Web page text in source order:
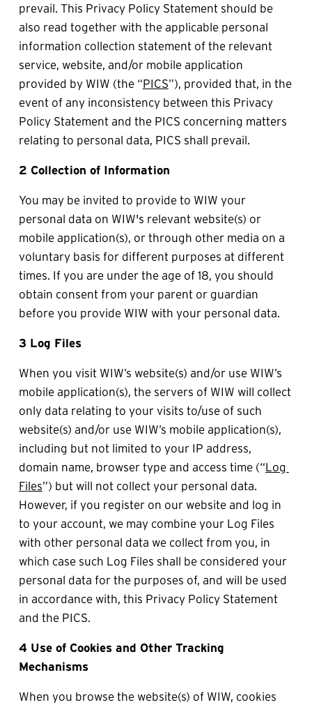
prevail. This Privacy Policy Statement should be
also read together with the applicable personal
information collection statement of the relevant
service, website, and/or mobile application
provided by WIW (the “PICS”), provided that, in the
event of any inconsistency between this Privacy
Policy Statement and the PICS concerning matters
relating to personal data, PICS shall prevail.
2 Collection of Information
You may be invited to provide to WIW your
personal data on WIW's relevant website(s) or
mobile application(s), or through other media on a
voluntary basis for different purposes at different
times. If you are under the age of 18, you should
obtain consent from your parent or guardian
before you provide WIW with your personal data.
3 Log Files
When you visit WIW’s website(s) and/or use WIW’s
mobile application(s), the servers of WIW will collect
only data relating to your visits to/use of such
website(s) and/or use WIW’s mobile application(s),
including but not limited to your IP address,
domain name, browser type and access time (“Log
Files”) but will not collect your personal data.
However, if you register on our website and log in
to your account, we may combine your Log Files
with other personal data we collect from you, in
which case such Log Files shall be considered your
personal data for the purposes of, and will be used
in accordance with, this Privacy Policy Statement
and the PICS.
4 Use of Cookies and Other Tracking
Mechanisms
When you browse the website(s) of WIW, cookies